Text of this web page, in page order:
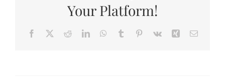
Your Platform!
Facebook RedditLinkedInWhatsApp
Tumblr Pinterest
Vk Xing Email